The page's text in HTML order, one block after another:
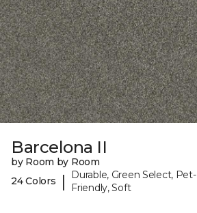
Barcelona II
by Room by Room
24 Colors
|
Durable, Green Select, Pet-
Friendly, Soft